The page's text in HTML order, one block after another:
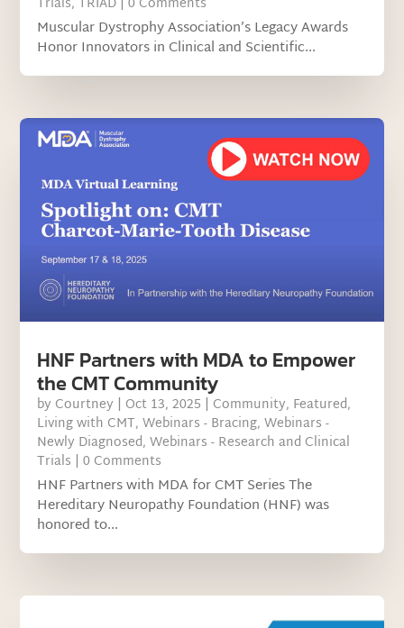
Muscular Dystrophy Association’s Legacy Awards
Honor Innovators in Clinical and Scientific...
HNF Partners with MDA to Empower
the CMT Community
by Courtney | Oct 13, 2025 | Community, Featured,
Living with CMT,Webinars - Bracing,Webinars -
Newly Diagnosed,Webinars - Research and Clinical
Trials | 0 Comments
HNF Partners with MDA for CMT Series The
Hereditary Neuropathy Foundation (HNF) was
honored to...